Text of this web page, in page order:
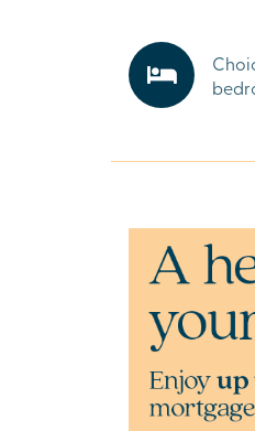
and cultural
whatever you
Step outside
stroll or a
Ready to
To explore
new build